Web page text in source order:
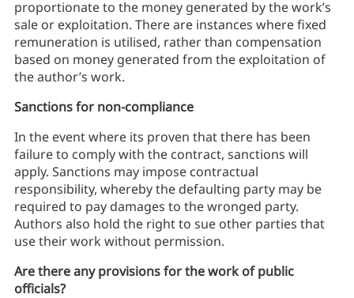
proportionate to the money generated by the work’s
sale or exploitation. There are instances where fixed
remuneration is utilised, rather than compensation
based on money generated from the exploitation of
the author’s work.
Sanctions for non-compliance
In the event where its proven that there has been
failure to comply with the contract, sanctions will
apply. Sanctions may impose contractual
responsibility, whereby the defaulting party may be
required to pay damages to the wronged party.
Authors also hold the right to sue other parties that
use their work without permission.
Are there any provisions for the work of public
officials?